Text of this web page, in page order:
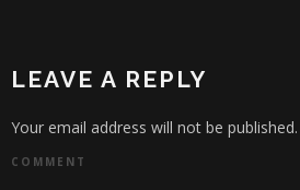
LEAVE A REPLY
Your email address will not be published.
COMMENT